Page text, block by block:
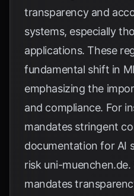
transparency and
systems, especially
applications. These
fundamental shift in
emphasizing the
and compliance. For
mandates stringent
documentation for AI
risk uni-muenchen.de.
mandates